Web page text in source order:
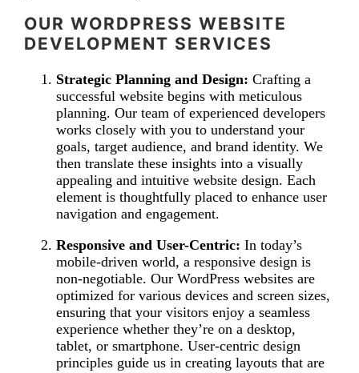
OUR WORDPRESS WEBSITE
DEVELOPMENT SERVICES
Strategic Planning and Design: Crafting a
successful website begins with meticulous
planning. Our team of experienced developers
works closely with you to understand your
goals, target audience, and brand identity. We
then translate these insights into a visually
appealing and intuitive website design. Each
element is thoughtfully placed to enhance user
navigation and engagement.
Responsive and User-Centric: In today’s
mobile-driven world, a responsive design is
non-negotiable. Our WordPress websites are
optimized for various devices and screen sizes,
ensuring that your visitors enjoy a seamless
experience whether they’re on a desktop,
tablet, or smartphone. User-centric design
principles guide us in creating layouts that are